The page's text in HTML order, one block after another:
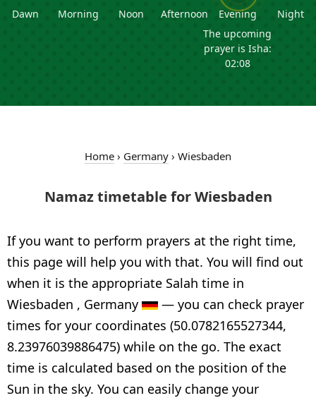
Dawn Morning Noon Afternoon
Evening
The upcoming
prayer is Isha:
02:08
Night
Home › Germany › Wiesbaden
Namaz timetable for Wiesbaden
If you want to perform prayers at the right time,
this page will help you with that. You will find out
when it is the appropriate Salah time in
Wiesbaden , Germany
— you can check prayer
times for your coordinates (50.0782165527344,
8.23976039886475) while on the go. The exact
time is calculated based on the position of the
Sun in the sky. You can easily change your